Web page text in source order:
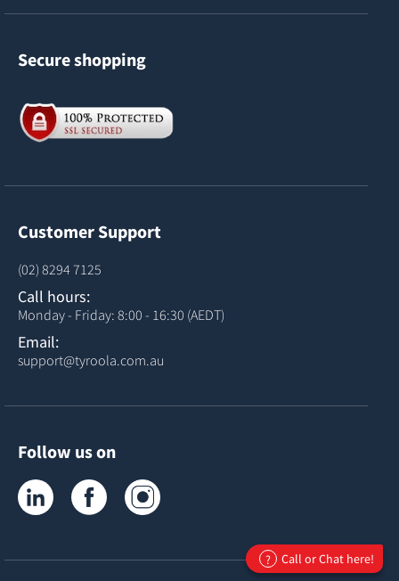
Secure shopping
Customer Support
(02) 8294 7125
Call hours:
Monday - Friday: 8:00 - 16:30 (AEDT)
Email:
support@tyroola.com.au
Follow us on
Tyroola on LinkedInTyroola on Facebook
? Call or Chat here!